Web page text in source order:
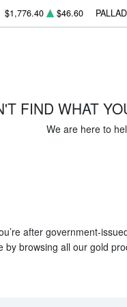
$1,776.40 $46.60
FIND WHAT
We are here to
after government-
browsing all our gold